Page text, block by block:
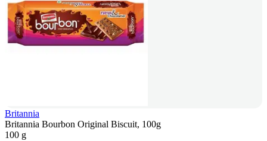
Britannia
Britannia Bourbon Original Biscuit, 100g
100 g